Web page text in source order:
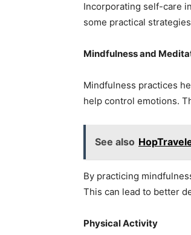
Incorporating self-care
some practical
Mindfulness and
Mindfulness practices
help control emotions.
See also
By practicing
This can lead to better
Physical Activity